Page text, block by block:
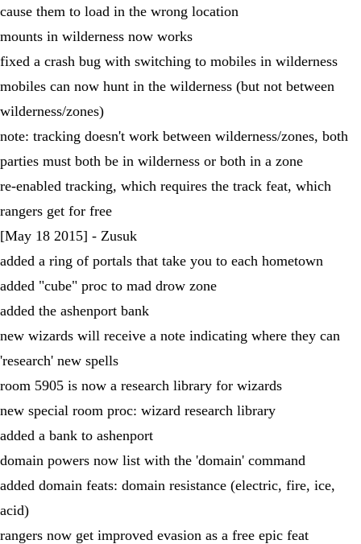
cause them to load in the wrong location
mounts in wilderness now works
fixed a crash bug with switching to mobiles in wilderness
mobiles can now hunt in the wilderness (but not between
wilderness/zones)
note: tracking doesn't work between wilderness/zones, both
parties must both be in wilderness or both in a zone
re-enabled tracking, which requires the track feat, which
rangers get for free
[May 18 2015] - Zusuk
added a ring of portals that take you to each hometown
added "cube" proc to mad drow zone
added the ashenport bank
new wizards will receive a note indicating where they can
'research' new spells
room 5905 is now a research library for wizards
new special room proc: wizard research library
added a bank to ashenport
domain powers now list with the 'domain' command
added domain feats: domain resistance (electric, fire, ice,
acid)
rangers now get improved evasion as a free epic feat